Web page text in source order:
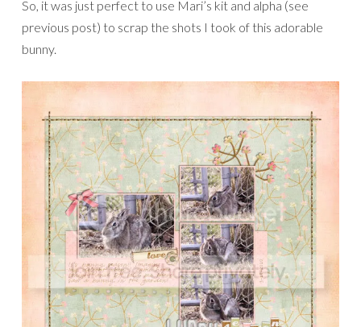
So, it was just perfect to use Mari’s kit and alpha (see
previous post) to scrap the shots I took of this adorable
bunny.